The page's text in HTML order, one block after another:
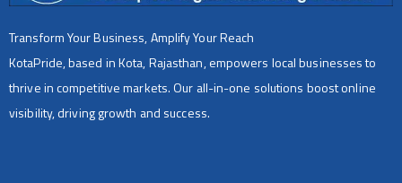
Transform Your Business, Amplify Your Reach
KotaPride, based in Kota, Rajasthan, empowers local businesses to
thrive in competitive markets. Our all-in-one solutions boost online
visibility, driving growth and success.